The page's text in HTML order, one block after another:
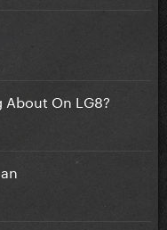
About On LG8?